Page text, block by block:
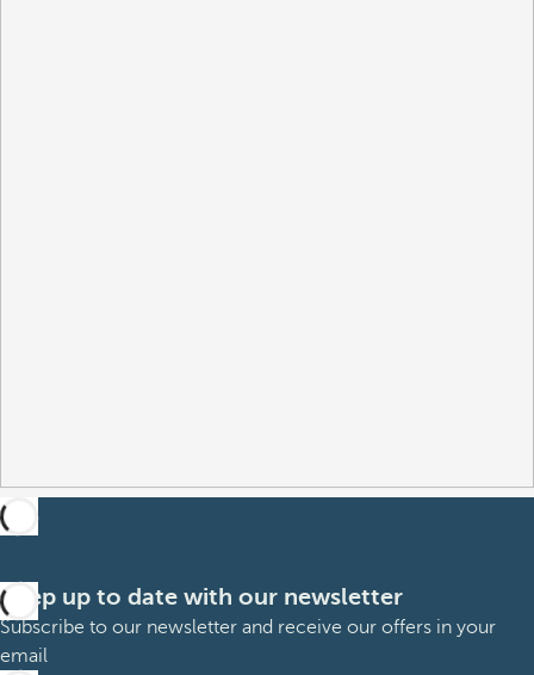
Keep up to date with our newsletter
Subscribe to our newsletter and receive our offers in your
email